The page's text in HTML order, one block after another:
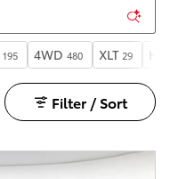
195 4WD 480 XLT 29
Filter / Sort